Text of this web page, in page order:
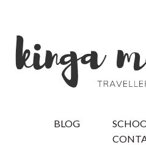
BLOG